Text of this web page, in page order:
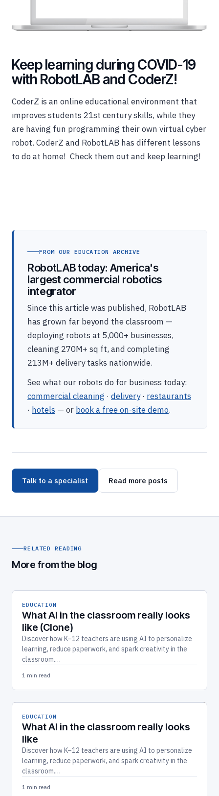
Keep learning during COVID-19
with RobotLAB and CoderZ!
CoderZ is an online educational environment that
improves students 21st century skills, while they
are having fun programming their own virtual cyber
robot. CoderZ and RobotLAB has different lessons
to do at home! Check them out and keep learning!
FROM OUR EDUCATION ARCHIVE
RobotLAB today: America's
largest commercial robotics
integrator
Since this article was published, RobotLAB
has grown far beyond the classroom —
deploying robots at 5,000+ businesses,
cleaning 270M+ sq ft, and completing
213M+ delivery tasks nationwide.
See what our robots do for business today:
commercial cleaning · delivery· restaurants
· hotels — or book a free on-site demo.
Talk to a specialist Read more posts
RELATED READING
More from the blog
EDUCATION
What AI in the classroom really looks
like (Clone)
Discover how K–12 teachers are using AI to personalize
learning, reduce paperwork, and spark creativity in the
classroom.…
1 min read
EDUCATION
What AI in the classroom really looks
like
Discover how K–12 teachers are using AI to personalize
learning, reduce paperwork, and spark creativity in the
classroom.…
1 min read